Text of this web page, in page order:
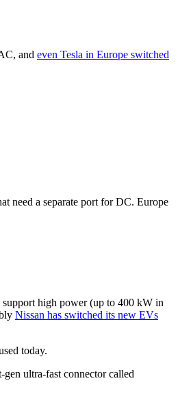
and even Tesla in Europe switched
need a separate port for DC. Europe
support high power (up to 400 kW in
Nissan has switched its new EVs
today.
ultra-fast connector called